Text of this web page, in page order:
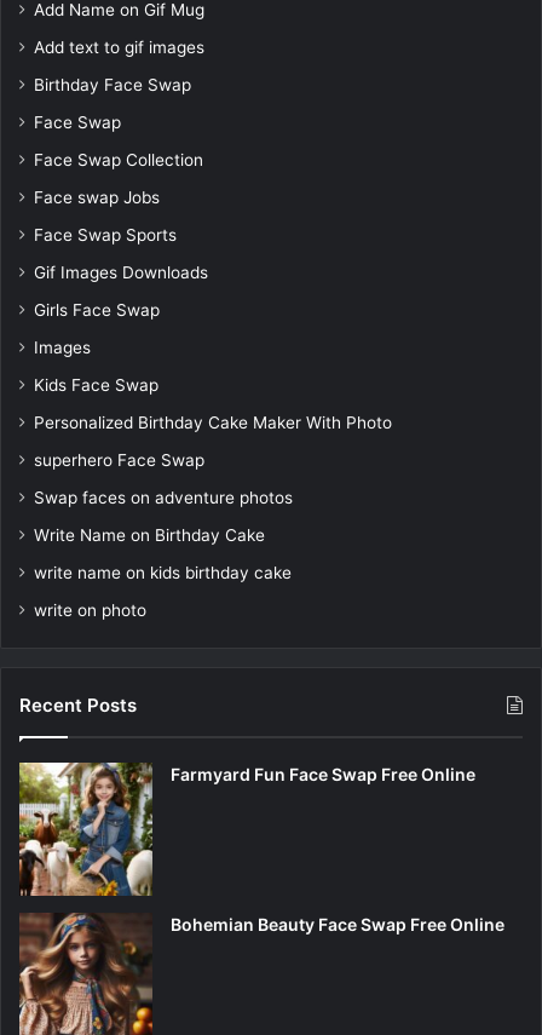
Add Name on Gif Mug
Add text to gif images
Birthday Face Swap
Face Swap
Face Swap Collection
Face swap Jobs
Face Swap Sports
Gif Images Downloads
Girls Face Swap
Images
Kids Face Swap
Personalized Birthday Cake Maker With Photo
superhero Face Swap
Swap faces on adventure photos
Write Name on Birthday Cake
write name on kids birthday cake
write on photo
Recent Posts
Farmyard Fun Face Swap Free Online
Bohemian Beauty Face Swap Free Online